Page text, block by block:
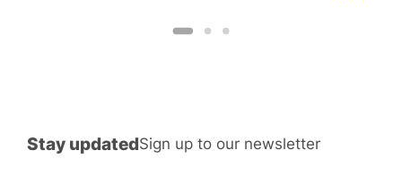
Stay updatedSign up to our newsletter